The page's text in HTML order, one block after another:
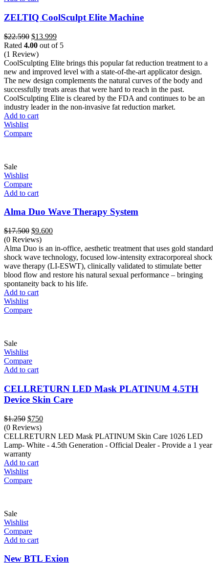
ZELTIQ CoolSculpt Elite Machine
$22.590 Original
price
was:
$22.590.
$13.999Current
price
$13.999.
Rated 4.00 out of 5
(1 Review)
CoolSculpting Elite brings this popular fat reduction treatment to a
new and improved level with a state-of-the-art applicator design.
The new design complements the natural curves of the body and
successfully treats areas that were hard to reach in the past.
CoolSculpting Elite is cleared by the FDA and continues to be an
industry leader in the non-invasive fat reduction market.
Add to cart
Wishlist
Compare
Sale
Wishlist
Compare
Add to cart
Alma Duo Wave Therapy System
$17.500 Original
price
was:
$17.500.
$9.600Current
is:
$9.600.
(0 Reviews)
Alma Duo is an in-office, aesthetic treatment that uses gold standard
shock wave technology, focused low-intensity extracorporeal shock
wave therapy (LI-ESWT), clinically validated to stimulate better
blood flow and restore his natural sexual performance – bringing
spontaneity back to his life.
Add to cart
Wishlist
Compare
Sale
Wishlist
Compare
Add to cart
CELLRETURN LED Mask PLATINUM 4.5TH
Device Skin Care
$1.250 Original
price
was:
$1.250.
$750Current
is:
$750.
(0 Reviews)
CELLRETURN LED Mask PLATINUM Skin Care 1026 LED
Lamp- White - 4.5th Generation - Official Dealer - Provide a 1 year
warranty
Add to cart
Wishlist
Compare
Sale
Wishlist
Compare
Add to cart
New BTL Exion